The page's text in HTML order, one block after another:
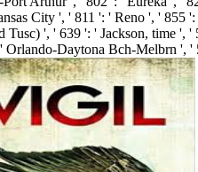
City ', ' 811 ': ' Reno ', ' 855
', ' 639 ': ' Jackson, time
Daytona Bch-Melbrn ',